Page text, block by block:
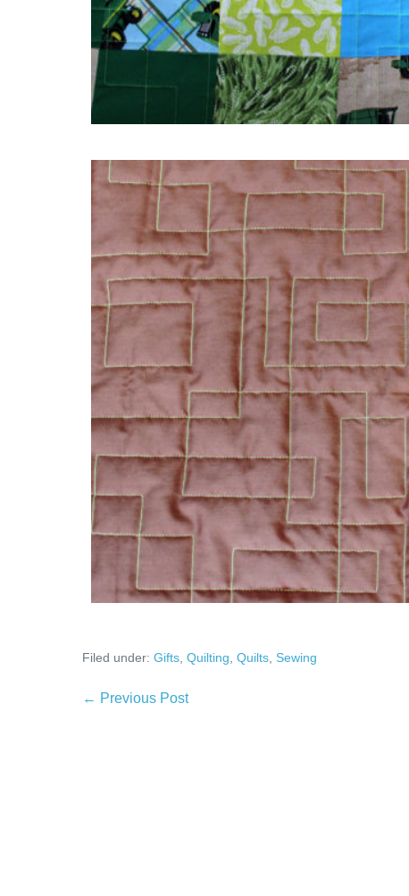
Filed under: Gifts, Quilting, Quilts, Sewing
Post
← Previous Post